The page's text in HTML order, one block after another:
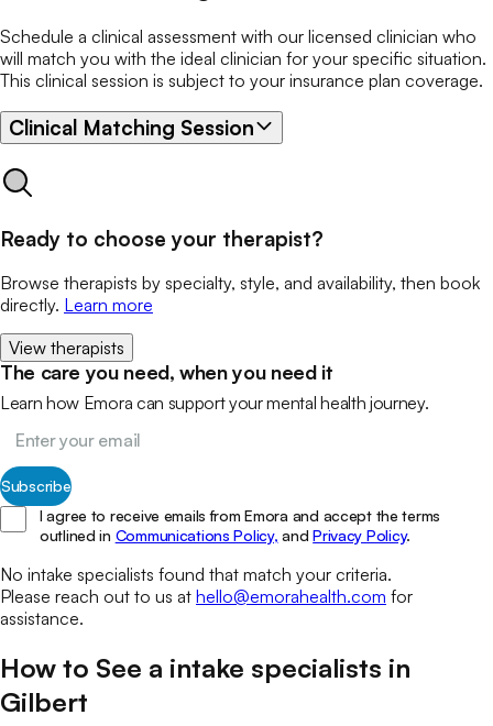
Schedule a clinical assessment with our licensed clinician who
will match you with the ideal clinician for your specific situation.
This clinical session is subject to your insurance plan coverage.
Clinical Matching Session
Ready to choose your therapist?
Browse therapists by specialty, style, and availability, then book
directly. Learn more
View therapists
The care you need, when you need it
Learn how Emora can support your mental health journey.
Subscribe
I agree to receive emails from Emora and accept the terms
outlined in Communications Policy, and Privacy Policy.
No intake specialists found that match your criteria.
Please reach out to us at hello@emorahealth.com for
assistance.
How to See a intake specialists in
Gilbert